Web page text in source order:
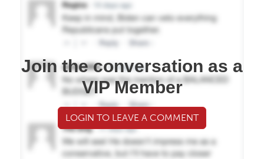
Join the conversation as a
VIP Member
LOGIN TO LEAVE A COMMENT